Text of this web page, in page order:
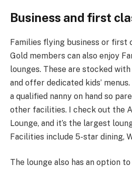
Business and first
Families flying business or first
Gold members can also enjoy
lounges. These are stocked
and offer dedicated kids’
a qualified nanny on hand so
other facilities. I check out the
Lounge, and it’s the largest
Facilities include 5-star dining,
The lounge also has an option